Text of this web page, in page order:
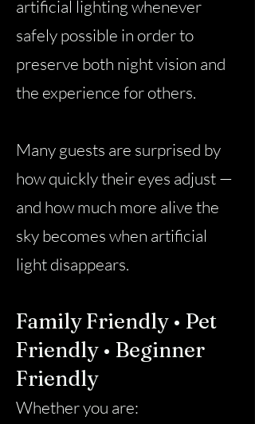
artificial lighting whenever
safely possible in order to
preserve both night vision and
the experience for others.
Many guests are surprised by
how quickly their eyes adjust —
and how much more alive the
sky becomes when artificial
light disappears.
Family Friendly • Pet
Friendly • Beginner
Friendly
Whether you are: